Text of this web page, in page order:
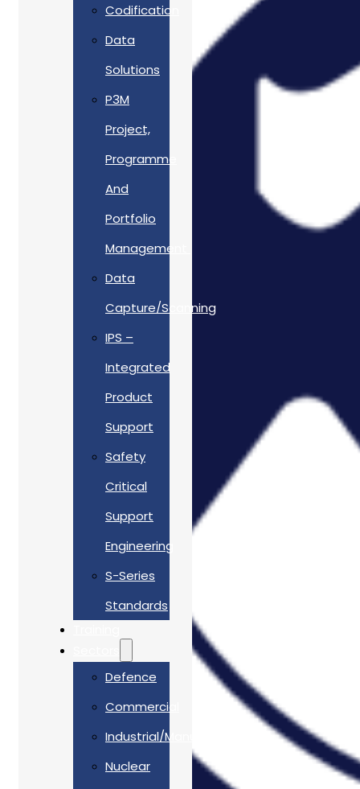
Codification
Data
Solutions
P3M
Project,
Programme
And
Portfolio
Management
Data
Capture/Scanning
IPS –
Integrated
Product
Support
Safety
Critical
Support
Engineering
S-Series
Standards
Defence
Commercial
Industrial/Manufacturing
Nuclear